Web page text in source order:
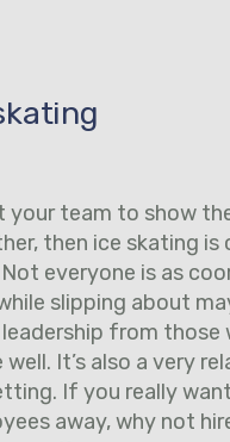
your team to show
then ice skating is
everyone is as
slipping about
from those
It’s also a very
If you really
away, why not